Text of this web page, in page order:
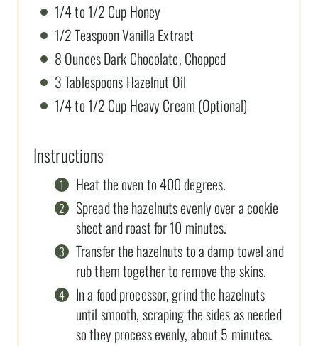
1/4 to 1/2 Cup Honey
1/2 Teaspoon Vanilla Extract
8 Ounces Dark Chocolate, Chopped
3 Tablespoons Hazelnut Oil
1/4 to 1/2 Cup Heavy Cream (Optional)
Instructions
Heat the oven to 400 degrees.
Spread the hazelnuts evenly over a cookie
sheet and roast for 10 minutes.
Transfer the hazelnuts to a damp towel and
rub them together to remove the skins.
In a food processor, grind the hazelnuts
until smooth, scraping the sides as needed
so they process evenly, about 5 minutes.